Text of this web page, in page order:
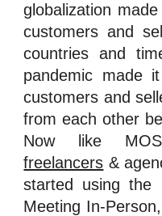
globalization
customers and
countries and
pandemic made
customers and
from each other
Now like
freelancers &
started using the
Meeting In-